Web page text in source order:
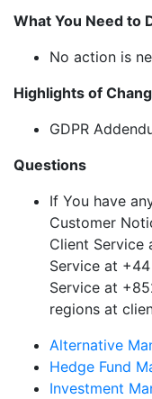
What You Need to
No action is
Highlights of
GDPR
Questions
If You have
Customer
Client Service
Service at
Service at
regions at
Alternative
Hedge Fund
Investment